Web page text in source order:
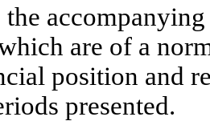
the
are of a
position and
presented.